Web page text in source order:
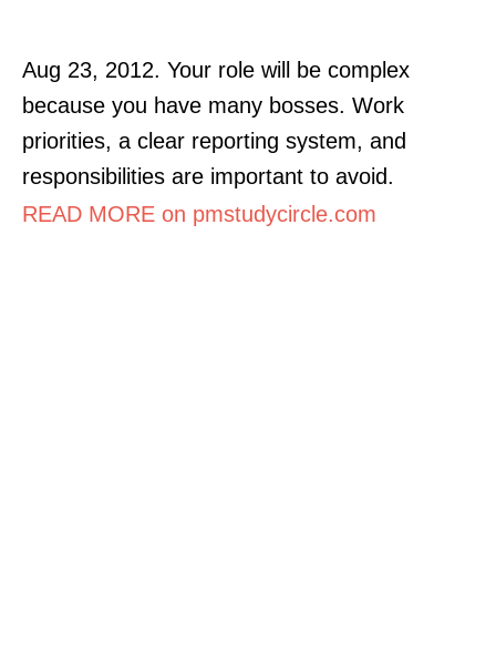
Aug 23, 2012. Your role will be complex
because you have many bosses. Work
priorities, a clear reporting system, and
responsibilities are important to avoid.
READ MORE on pmstudycircle.com